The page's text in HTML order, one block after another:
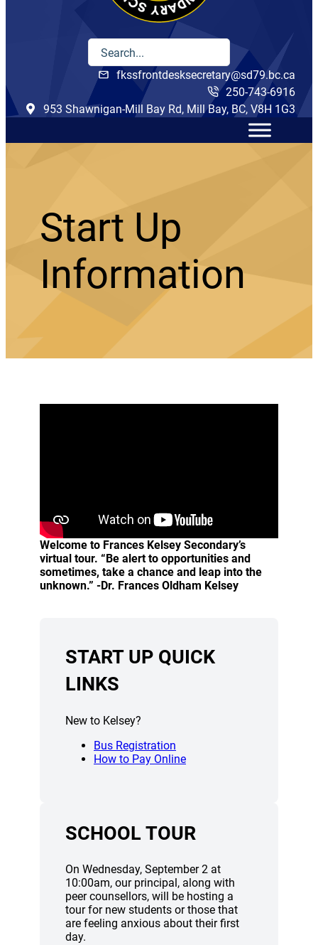
fkssfrontdesksecretary@sd79.bc.ca
250-743-6916
953 Shawnigan-Mill Bay Rd, Mill Bay, BC, V8H 1G3
Start Up
Information
Welcome to Frances Kelsey Secondary’s
virtual tour. “Be alert to opportunities and
sometimes, take a chance and leap into the
unknown.” -Dr. Frances Oldham Kelsey
START UP QUICK
LINKS
New to Kelsey?
Bus Registration
How to Pay Online
SCHOOL TOUR
On Wednesday, September 2 at
10:00am, our principal, along with
peer counsellors, will be hosting a
tour for new students or those that
are feeling anxious about their first
day.